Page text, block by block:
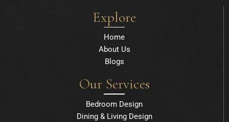
Explore
Home
About Us
Blogs
Our Services
Bedroom Design
Dining & Living Design